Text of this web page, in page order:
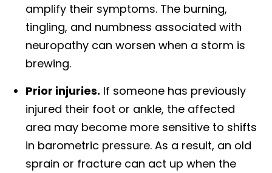
amplify their symptoms. The burning,
tingling, and numbness associated with
neuropathy can worsen when a storm is
brewing.
Prior injuries. If someone has previously
injured their foot or ankle, the affected
area may become more sensitive to shifts
in barometric pressure. As a result, an old
sprain or fracture can act up when the